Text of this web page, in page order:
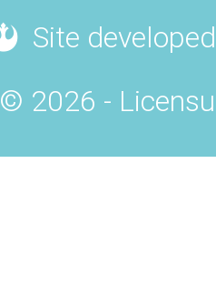
Site
© 2026 -